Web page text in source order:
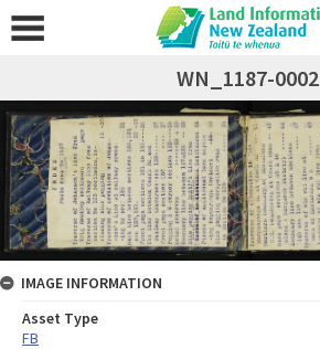
WN_1187-0002
IMAGE INFORMATION
Asset Type
FB